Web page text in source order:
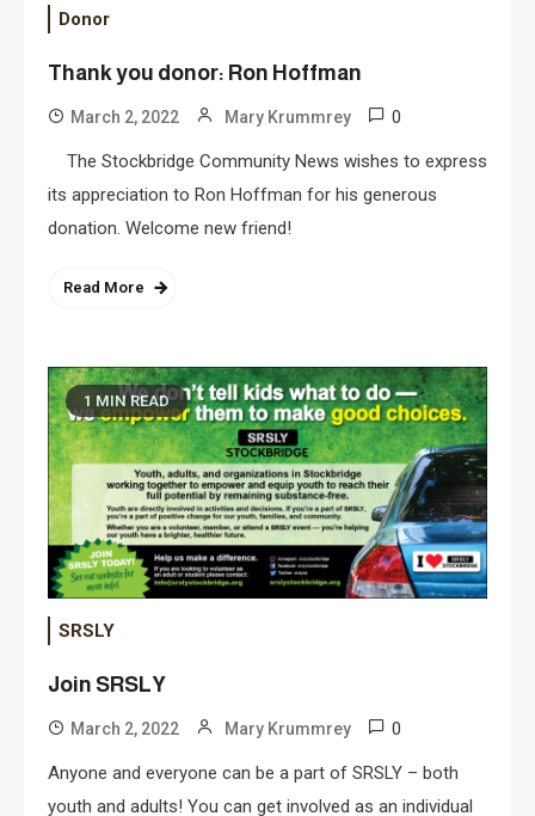
Donor
Thank you donor: Ron Hoffman
March 2, 2022 Mary Krummrey 0
The Stockbridge Community News wishes to express
its appreciation to Ron Hoffman for his generous
donation. Welcome new friend!
Read More
1 MIN READ
SRSLY
Join SRSLY
March 2, 2022 Mary Krummrey 0
Anyone and everyone can be a part of SRSLY – both
youth and adults! You can get involved as an individual